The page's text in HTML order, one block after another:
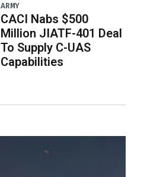
ARMY
CACI Nabs $500
Million JIATF-401 Deal
To Supply C-UAS
Capabilities